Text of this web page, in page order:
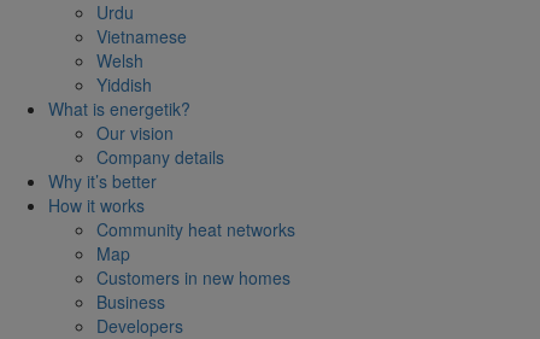
Urdu
Vietnamese
Welsh
Yiddish
What is energetik?
Our vision
Company details
Why it’s better
How it works
Community heat networks
Map
Customers in new homes
Business
Developers